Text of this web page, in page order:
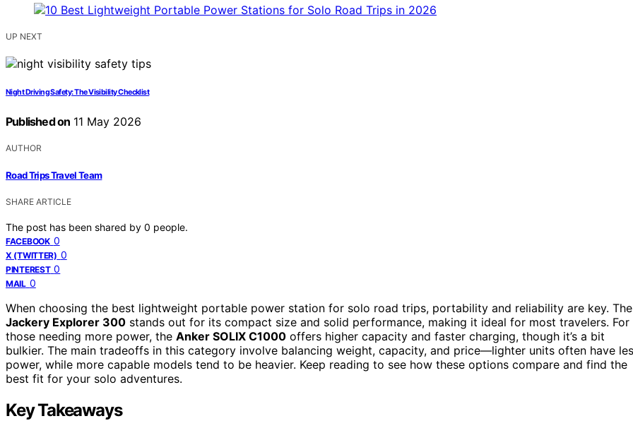
UP NEXT
Night Driving Safety: The Visibility Checklist
Published on 11 May 2026
AUTHOR
Road Trips Travel Team
SHARE ARTICLE
The post has been shared by 0 people.
FACEBOOK 0
X (TWITTER) 0
PINTEREST 0
MAIL 0
When choosing the best lightweight portable power station for solo road trips, portability and reliability are key. The
Jackery Explorer 300 stands out for its compact size and solid performance, making it ideal for most travelers. For
those needing more power, the Anker SOLIX C1000 offers higher capacity and faster charging, though it’s a bit
bulkier. The main tradeoffs in this category involve balancing weight, capacity, and price—lighter units often have
power, while more capable models tend to be heavier. Keep reading to see how these options compare and find the
best fit for your solo adventures.
Key Takeaways